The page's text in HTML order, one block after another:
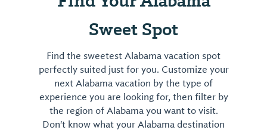
View
Sweet Spot
Find the sweetest Alabama vacation spot
perfectly suited just for you. Customize your
next Alabama vacation by the type of
experience you are looking for, then filter by
the region of Alabama you want to visit.
Don't know what your Alabama destination